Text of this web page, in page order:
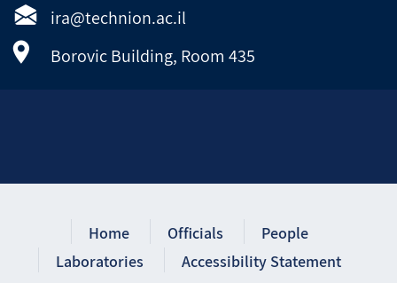
ira@technion.ac.il
Borovic Building, Room 435
Home Officials
People
Laboratories
Accessibility Statement